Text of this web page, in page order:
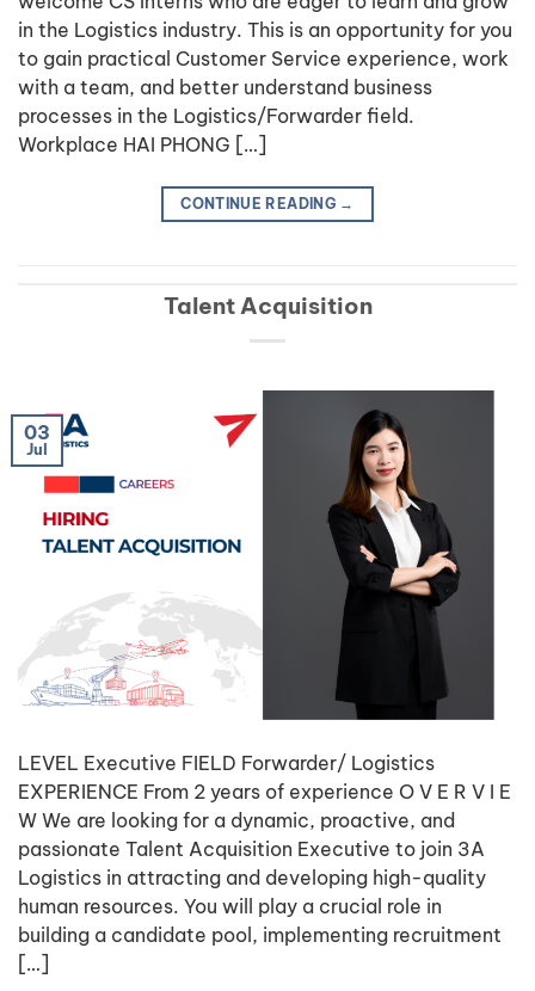
in the Logistics industry. This is an opportunity for you
to gain practical Customer Service experience, work
with a team, and better understand business
processes in the Logistics/Forwarder field.
Workplace HAI PHONG […]
CONTINUE READING →
Talent Acquisition
03
Jul
LEVEL Executive FIELD Forwarder/ Logistics
EXPERIENCE From 2 years of experience O V E R V I E
W We are looking for a dynamic, proactive, and
passionate Talent Acquisition Executive to join 3A
Logistics in attracting and developing high-quality
human resources. You will play a crucial role in
building a candidate pool, implementing recruitment
[…]